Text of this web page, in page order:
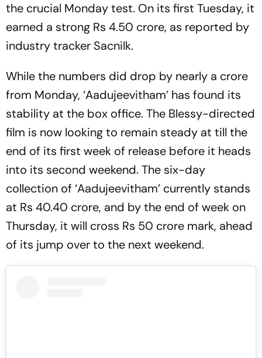
the crucial Monday test. On its first Tuesday, it
earned a strong Rs 4.50 crore, as reported by
industry tracker Sacnilk.
While the numbers did drop by nearly a crore
from Monday, ‘Aadujeevitham’ has found its
stability at the box office. The Blessy-directed
film is now looking to remain steady at till the
end of its first week of release before it heads
into its second weekend. The six-day
collection of ‘Aadujeevitham’ currently stands
at Rs 40.40 crore, and by the end of week on
Thursday, it will cross Rs 50 crore mark, ahead
of its jump over to the next weekend.